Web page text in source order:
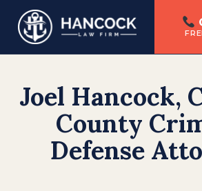
contentJoel Hancock,
County
Defense